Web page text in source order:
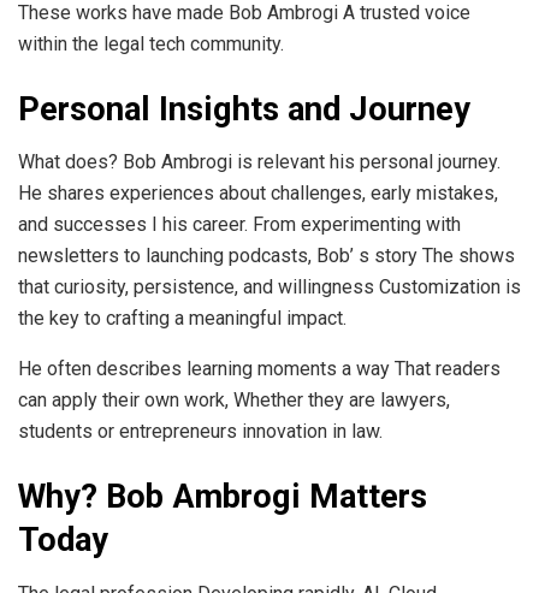
These works have made Bob Ambrogi A trusted voice
within the legal tech community.
Personal Insights and Journey
What does? Bob Ambrogi is relevant his personal journey.
He shares experiences about challenges, early mistakes,
and successes I his career. From experimenting with
newsletters to launching podcasts, Bob’ s story The shows
that curiosity, persistence, and willingness Customization is
the key to crafting a meaningful impact.
He often describes learning moments a way That readers
can apply their own work, Whether they are lawyers,
students or entrepreneurs innovation in law.
Why? Bob Ambrogi Matters
Today